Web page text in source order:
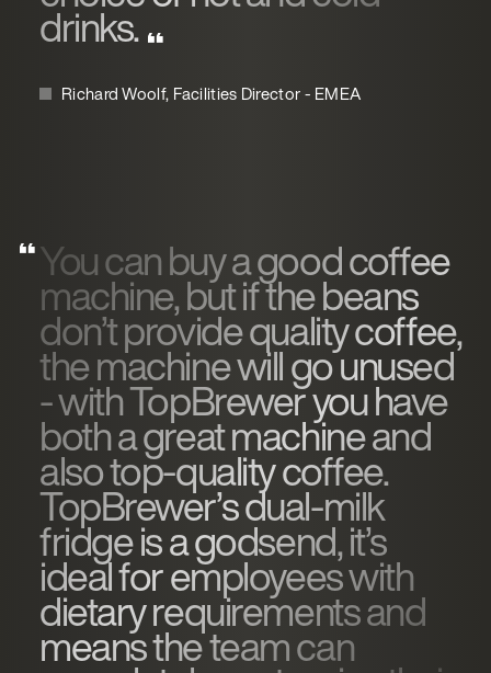
drinks.
Richard Woolf, Facilities Director - EMEA
You can buy a good coffee
machine, but if the beans
don’t provide quality coffee,
the machine will go unused
- with TopBrewer you have
both a great machine and
also top-quality coffee.
TopBrewer’s dual-milk
fridge is a godsend, it’s
ideal for employees with
dietary requirements and
means the team can